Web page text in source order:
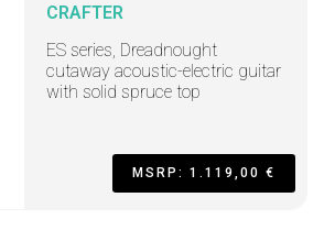
CRAFTER
ES series, Dreadnought
cutaway acoustic-electric guitar
with solid spruce top
MSRP: 1.119,00 €